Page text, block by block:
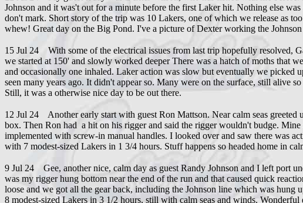
Johnson and it was't out for a minute before the first Laker hit. Nothing else
don't mark. Short story of the trip was 10 Lakers, one of which we release as
whew! Great day on the Big Pond. I've a picture of Dexter working the
15 Jul 24 With some of the electrical issues from last trip hopefully resolved,
we started at 150' and slowly worked deeper There was a hatch of moths that
and occasionally one inhaled. Laker action was slow but eventually we picked
seen many years ago. It didn't appear so. Many were on the surface, still alive
Still, it was a otherwise nice day to be out there.
12 Jul 24 Another early start with guest Ron Mattson. Near calm seas
box. Then Ron had a hit on his rigger and said the rigger wouldn't budge.
implemented with screw-in manual handles. I looked over and saw there was
with 7 modest-sized Lakers in 1 3/4 hours. Stuff happens so headed home in
9 Jul 24 Gee, another nice, calm day as guest Randy Johnson and I left port
was my rigger hung bottom near the end of the run and that caused quick
loose and we got all the gear back, including the Johnson line which was hung
8 modest-sized Lakers in 3 1/2 hours, still with calm seas and winds.